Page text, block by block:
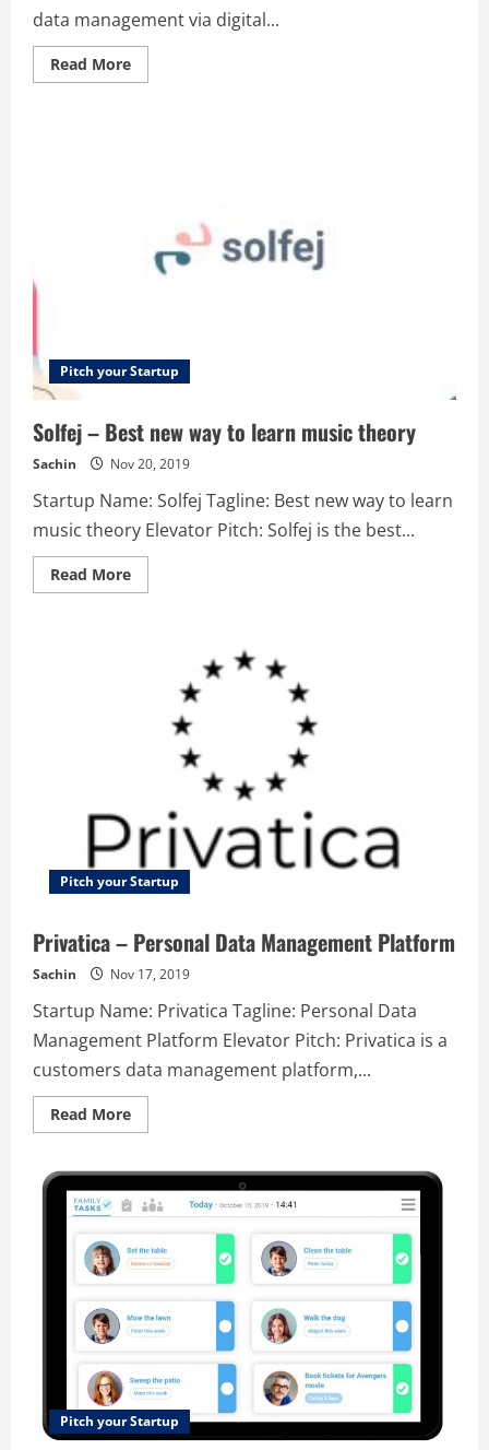
data management via digital...
Read MoreRead
more
Pitch your Startup
Solfej – Best new way to learn music theory
Sachin Nov 20, 2019
Startup Name: Solfej Tagline: Best new way to learn
music theory Elevator Pitch: Solfej is the best...
Read MoreRead
more
music
theory
Pitch your Startup
Privatica – Personal Data Management Platform
Sachin Nov 17, 2019
Startup Name: Privatica Tagline: Personal Data
Management Platform Elevator Pitch: Privatica is a
customers data management platform,...
Read MoreRead
more
–
Personal
Data
Management
Pitch your Startup